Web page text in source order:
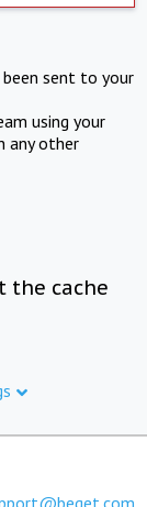
sent to your
using your
any other
the cache